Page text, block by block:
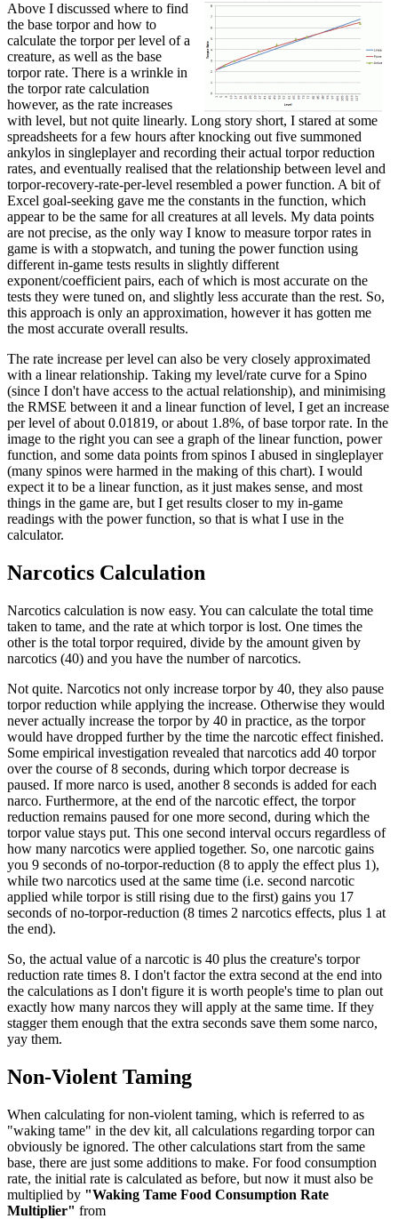
Above I discussed where to find
the base torpor and how to
calculate the torpor per level of a
creature, as well as the base
torpor rate. There is a wrinkle in
the torpor rate calculation
however, as the rate increases
with level, but not quite linearly. Long story short, I stared at some
spreadsheets for a few hours after knocking out five summoned
ankylos in singleplayer and recording their actual torpor reduction
rates, and eventually realised that the relationship between level and
torpor-recovery-rate-per-level resembled a power function. A bit of
Excel goal-seeking gave me the constants in the function, which
appear to be the same for all creatures at all levels. My data points
are not precise, as the only way I know to measure torpor rates in
game is with a stopwatch, and tuning the power function using
different in-game tests results in slightly different
exponent/coefficient pairs, each of which is most accurate on the
tests they were tuned on, and slightly less accurate than the rest. So,
this approach is only an approximation, however it has gotten me
the most accurate overall results.
The rate increase per level can also be very closely approximated
with a linear relationship. Taking my level/rate curve for a Spino
(since I don't have access to the actual relationship), and minimising
the RMSE between it and a linear function of level, I get an increase
per level of about 0.01819, or about 1.8%, of base torpor rate. In the
image to the right you can see a graph of the linear function, power
function, and some data points from spinos I abused in singleplayer
(many spinos were harmed in the making of this chart). I would
expect it to be a linear function, as it just makes sense, and most
things in the game are, but I get results closer to my in-game
readings with the power function, so that is what I use in the
calculator.
Narcotics Calculation
Narcotics calculation is now easy. You can calculate the total time
taken to tame, and the rate at which torpor is lost. One times the
other is the total torpor required, divide by the amount given by
narcotics (40) and you have the number of narcotics.
Not quite. Narcotics not only increase torpor by 40, they also pause
torpor reduction while applying the increase. Otherwise they would
never actually increase the torpor by 40 in practice, as the torpor
would have dropped further by the time the narcotic effect finished.
Some empirical investigation revealed that narcotics add 40 torpor
over the course of 8 seconds, during which torpor decrease is
paused. If more narco is used, another 8 seconds is added for each
narco. Furthermore, at the end of the narcotic effect, the torpor
reduction remains paused for one more second, during which the
torpor value stays put. This one second interval occurs regardless of
how many narcotics were applied together. So, one narcotic gains
you 9 seconds of no-torpor-reduction (8 to apply the effect plus 1),
while two narcotics used at the same time (i.e. second narcotic
applied while torpor is still rising due to the first) gains you 17
seconds of no-torpor-reduction (8 times 2 narcotics effects, plus 1 at
the end).
So, the actual value of a narcotic is 40 plus the creature's torpor
reduction rate times 8. I don't factor the extra second at the end into
the calculations as I don't figure it is worth people's time to plan out
exactly how many narcos they will apply at the same time. If they
stagger them enough that the extra seconds save them some narco,
yay them.
Non-Violent Taming
When calculating for non-violent taming, which is referred to as
"waking tame" in the dev kit, all calculations regarding torpor can
obviously be ignored. The other calculations start from the same
base, there are just some additions to make. For food consumption
rate, the initial rate is calculated as before, but now it must also be
multiplied by "Waking Tame Food Consumption Rate
Multiplier" from